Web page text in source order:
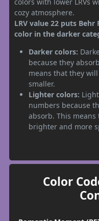
cozy atmosphere.
LRV value 22 puts
color in the darker
Darker colors:
because they
means that they
smaller.
Lighter colors:
numbers because
absorb. This
brighter and more
Color